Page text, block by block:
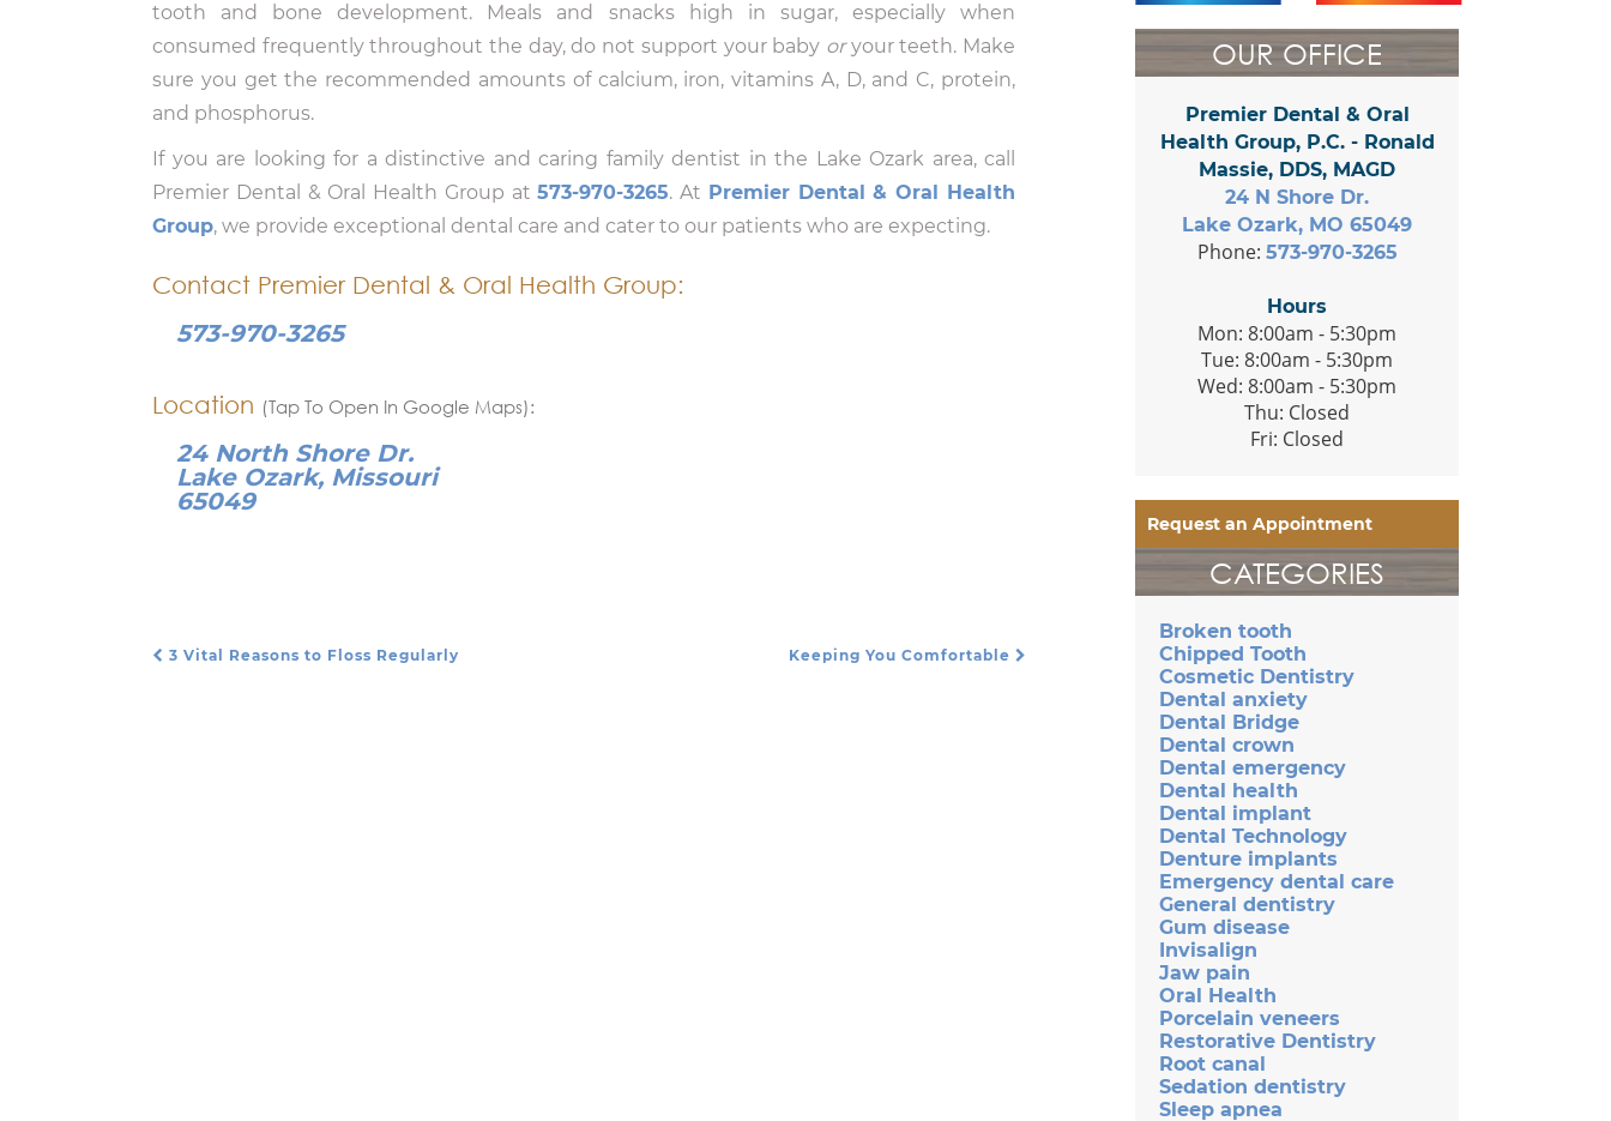
tooth and bone development. Meals and snacks high in sugar, especially when
consumed frequently throughout the day, do not support your baby oryour teeth. Make
sure you get the recommended amounts of calcium, iron, vitamins A, D, and C, protein,
and phosphorus.
If you are looking for a distinctive and caring family dentist in the Lake Ozark area, call
Premier Dental & Oral Health Group at573-970-3265. At Premier Dental & Oral Health
Group, we provide exceptional dental care and cater to our patients who are expecting.
Contact Premier Dental & Oral Health Group:
573-970-3265
Location (Tap To Open In Google Maps):
24 North Shore Dr.
Lake Ozark, Missouri
65049
3 Vital Reasons to Floss Regularly Keeping You Comfortable
OUR OFFICE
Premier Dental & Oral
Health Group, P.C. - Ronald
Massie, DDS, MAGD
24 N Shore Dr.
Lake Ozark, MO 65049
Phone: 573-970-3265
Hours
Mon: 8:00am - 5:30pm
Tue: 8:00am - 5:30pm
Wed: 8:00am - 5:30pm
Thu: Closed
Fri: Closed
Request an Appointment
CATEGORIES
Broken tooth
Chipped Tooth
Cosmetic Dentistry
Dental anxiety
Dental Bridge
Dental crown
Dental emergency
Dental health
Dental implant
Dental Technology
Denture implants
Emergency dental care
General dentistry
Gum disease
Invisalign
Jaw pain
Oral Health
Porcelain veneers
Restorative Dentistry
Root canal
Sedation dentistry
Sleep apnea